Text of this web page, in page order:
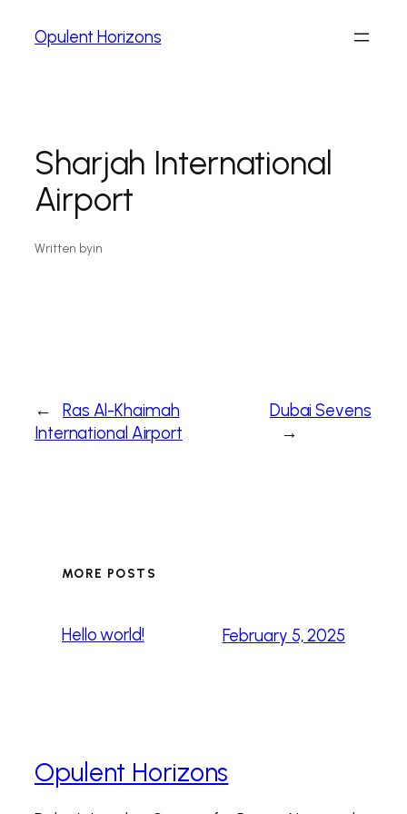
Opulent Horizons
Sharjah International
Airport
Written byin
←
Ras Al-Khaimah
International Airport
Dubai Sevens
→
MORE POSTS
Hello world! February 5, 2025
Opulent Horizons